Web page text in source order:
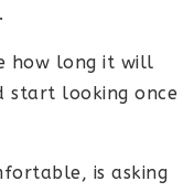
how long it will
start looking once
is asking